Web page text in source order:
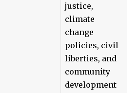
justice,
climate
change
policies, civil
liberties, and
community
development